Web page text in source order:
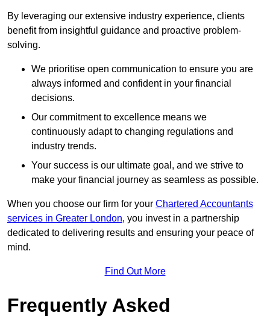
By leveraging our extensive industry experience, clients
benefit from insightful guidance and proactive problem-
solving.
We prioritise open communication to ensure you are
always informed and confident in your financial
decisions.
Our commitment to excellence means we
continuously adapt to changing regulations and
industry trends.
Your success is our ultimate goal, and we strive to
make your financial journey as seamless as possible.
When you choose our firm for your Chartered Accountants
services in Greater London, you invest in a partnership
dedicated to delivering results and ensuring your peace of
mind.
Find Out More
Frequently Asked